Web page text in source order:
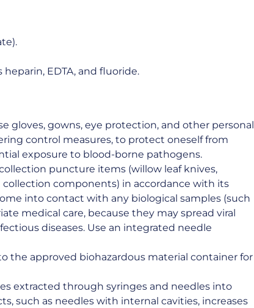
EDTA, and fluoride.
gloves, gowns, eye protection, and other personal
control measures, to protect oneself from
exposure to blood-borne pathogens.
puncture items (willow leaf knives,
components) in accordance with its
into contact with any biological samples (such
medical care, because they may spread viral
diseases. Use an integrated needle
the approved biohazardous material container for
extracted through syringes and needles into
such as needles with internal cavities, increases